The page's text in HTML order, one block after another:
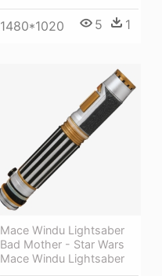
1480*1020 5 1
Mace Windu Lightsaber
Bad Mother - Star Wars
Mace Windu Lightsaber